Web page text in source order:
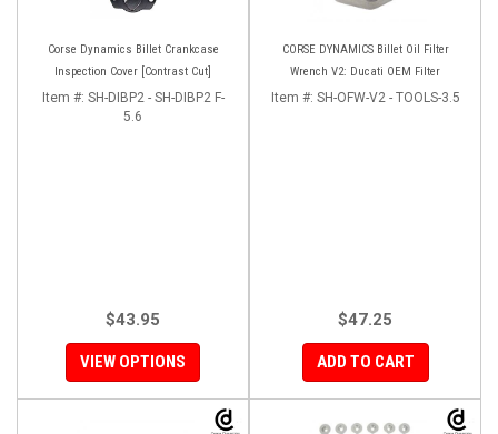
Corse Dynamics Billet Crankcase
Inspection Cover [Contrast Cut]
Item #: SH-DIBP2 - SH-DIBP2 F-
5.6
$43.95
VIEW OPTIONS
CORSE DYNAMICS Billet Oil Filter
Wrench V2: Ducati OEM Filter
Item #: SH-OFW-V2 - TOOLS-3.5
$47.25
ADD TO CART